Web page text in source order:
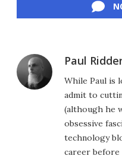
Paul
While Paul is
admit to
(although he
obsessive
technology
career